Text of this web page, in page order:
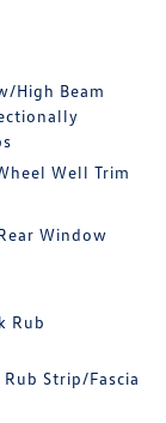
High Beam
Well Trim
Window
Rub
Strip/Fascia